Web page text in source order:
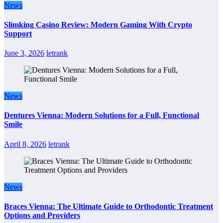
News
Slimking Casino Review: Modern Gaming With Crypto
Support
June 3, 2026 letrank
News
Dentures Vienna: Modern Solutions for a Full, Functional
Smile
April 8, 2026 letrank
News
Braces Vienna: The Ultimate Guide to Orthodontic Treatment
Options and Providers